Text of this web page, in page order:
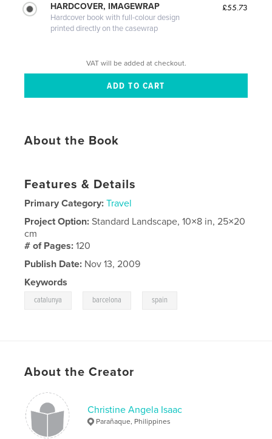
HARDCOVER, IMAGEWRAP
Hardcover book with full-colour design
printed directly on the casewrap
£55.73
VAT will be added at checkout.
About the Book
Features & Details
Primary Category: Travel
Project Option:Standard Landscape, 10×8 in, 25×20
cm
# of Pages:120
Publish Date: Nov 13, 2009
Keywords
catalunya barcelona spain
About the Creator
Christine Angela Isaac
Parañaque, Philippines